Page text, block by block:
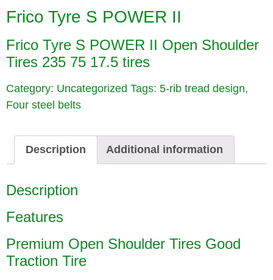
Frico Tyre S POWER II
Frico Tyre S POWER II Open Shoulder
Tires 235 75 17.5 tires
Category: Uncategorized Tags: 5-rib tread design,
Four steel belts
Description Additional information
Description
Features
Premium Open Shoulder Tires Good
Traction Tire